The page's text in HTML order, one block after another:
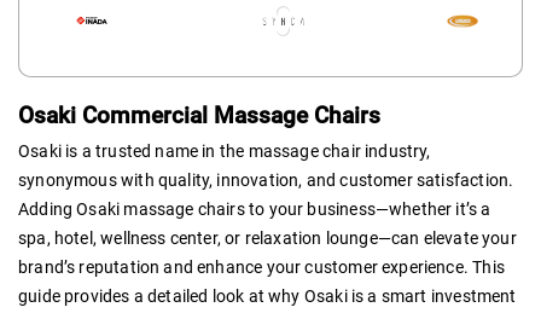
Osaki Commercial Massage Chairs
Osaki is a trusted name in the massage chair industry,
synonymous with quality, innovation, and customer satisfaction.
Adding Osaki massage chairs to your business—whether it’s a
spa, hotel, wellness center, or relaxation lounge—can elevate your
brand’s reputation and enhance your customer experience. This
guide provides a detailed look at why Osaki is a smart investment